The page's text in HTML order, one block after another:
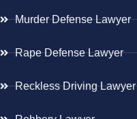
Murder Defense Lawyer
Rape Defense Lawyer
Reckless Driving Lawyer